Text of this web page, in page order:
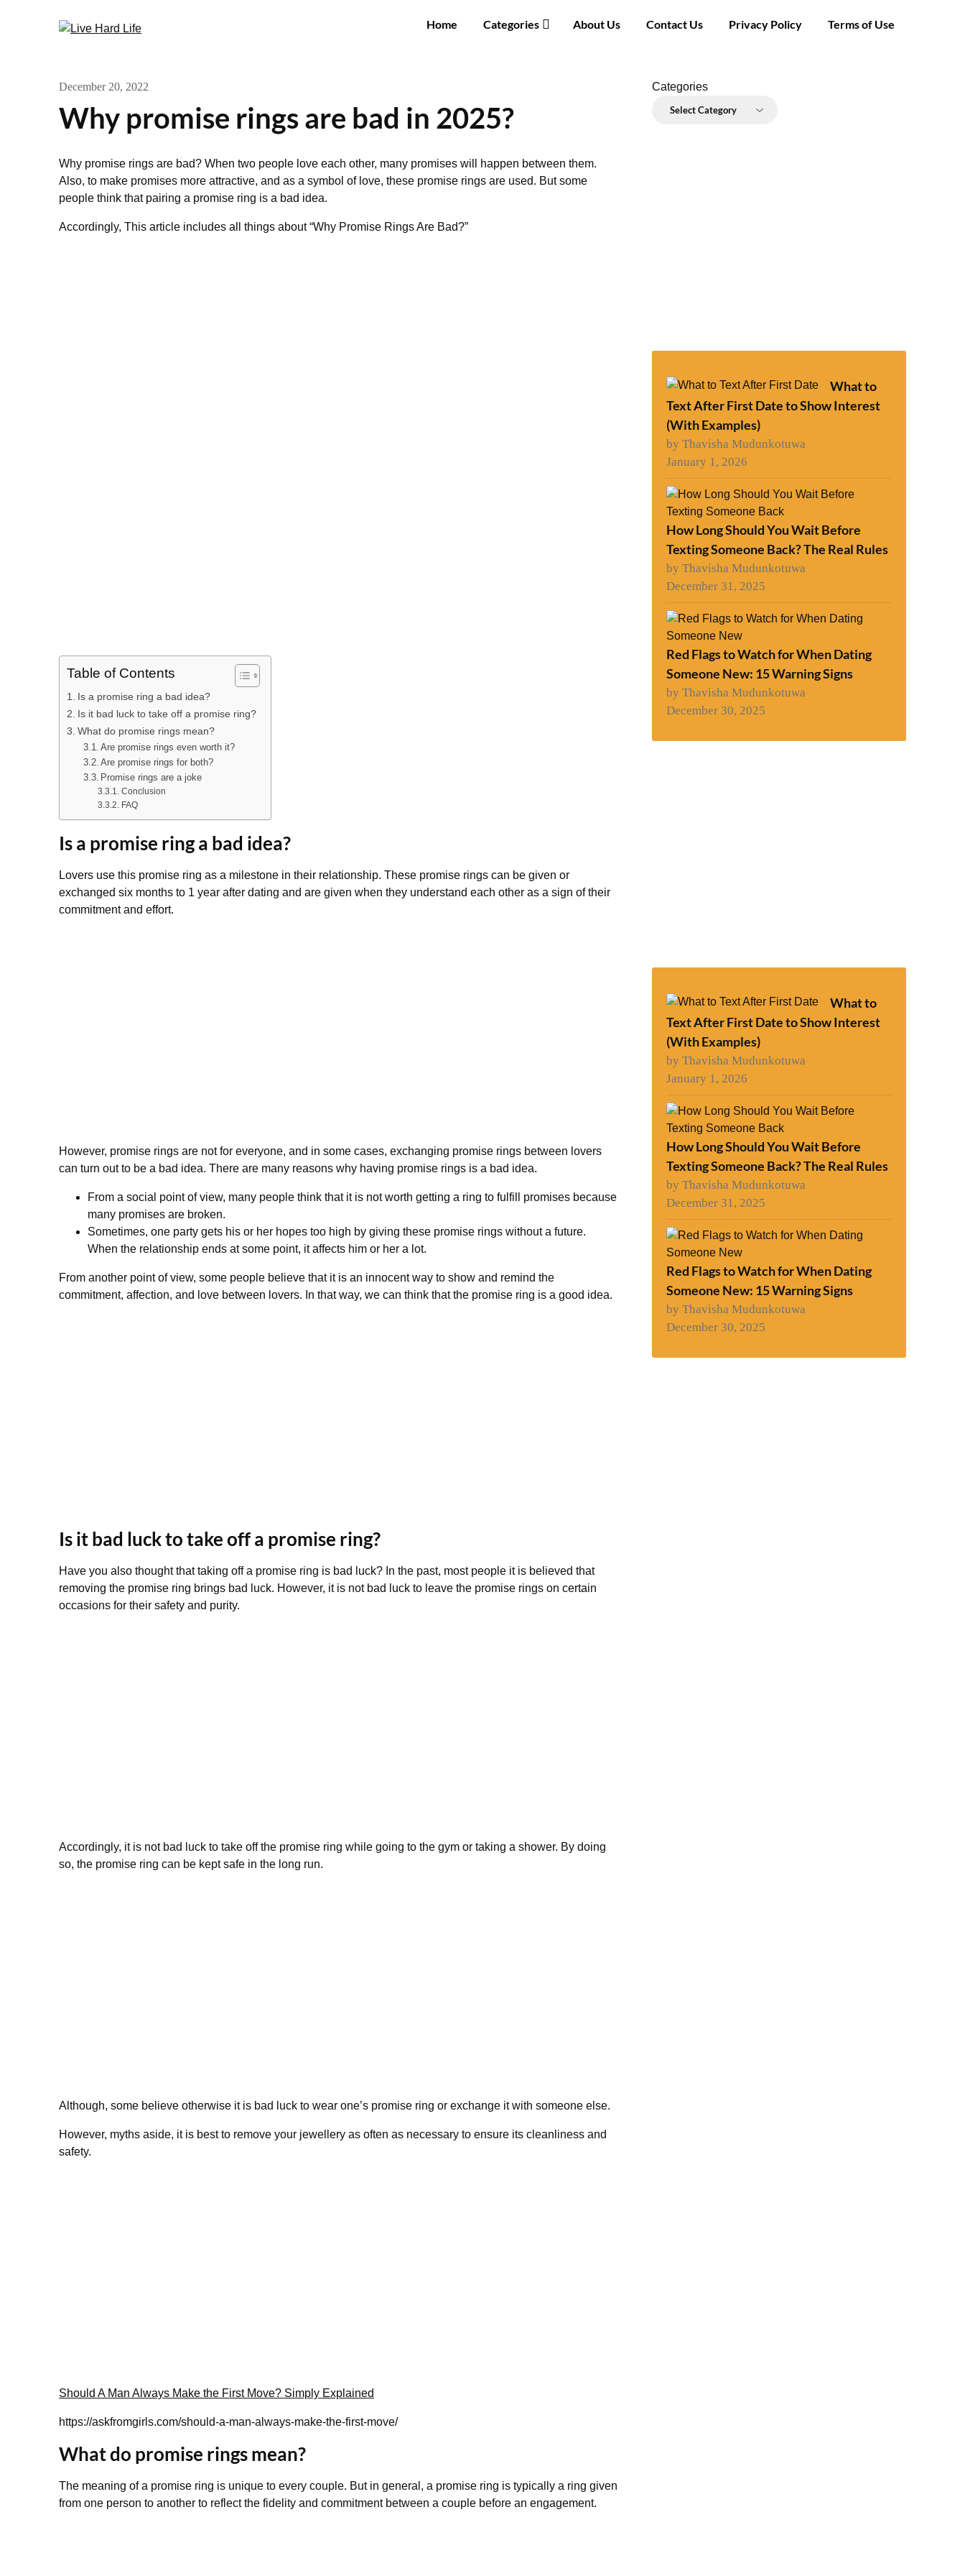
Home Categories About Us Contact Us Privacy Policy Terms of Use
December 20, 2022
Why promise rings are bad in 2025?
Why promise rings are bad? When two people love each other, many promises will happen between them.
Also, to make promises more attractive, and as a symbol of love, these promise rings are used. But some
people think that pairing a promise ring is a bad idea.
Accordingly, This article includes all things about “Why Promise Rings Are Bad?”
Table of Contents
Is a promise ring a bad idea?
Is it bad luck to take off a promise ring?
What do promise rings mean?
Are promise rings even worth it?
Are promise rings for both?
Promise rings are a joke
Conclusion
FAQ
Is a promise ring a bad idea?
Lovers use this promise ring as a milestone in their relationship. These promise rings can be given or
exchanged six months to 1 year after dating and are given when they understand each other as a sign of their
commitment and effort.
However, promise rings are not for everyone, and in some cases, exchanging promise rings between lovers
can turn out to be a bad idea. There are many reasons why having promise rings is a bad idea.
From a social point of view, many people think that it is not worth getting a ring to fulfill promises because
many promises are broken.
Sometimes, one party gets his or her hopes too high by giving these promise rings without a future.
When the relationship ends at some point, it affects him or her a lot.
From another point of view, some people believe that it is an innocent way to show and remind the
commitment, affection, and love between lovers. In that way, we can think that the promise ring is a good idea.
Is it bad luck to take off a promise ring?
Have you also thought that taking off a promise ring is bad luck? In the past, most people it is believed that
removing the promise ring brings bad luck. However, it is not bad luck to leave the promise rings on certain
occasions for their safety and purity.
Accordingly, it is not bad luck to take off the promise ring while going to the gym or taking a shower. By doing
so, the promise ring can be kept safe in the long run.
Although, some believe otherwise it is bad luck to wear one’s promise ring or exchange it with someone else.
However, myths aside, it is best to remove your jewellery as often as necessary to ensure its cleanliness and
safety.
Should A Man Always Make the First Move? Simply Explained
https://askfromgirls.com/should-a-man-always-make-the-first-move/
What do promise rings mean?
The meaning of a promise ring is unique to every couple. But in general, a promise ring is typically a ring given
from one person to another to reflect the fidelity and commitment between a couple before an engagement.
Categories
What to
Text After First Date to Show Interest
(With Examples)
by Thavisha Mudunkotuwa
January 1, 2026
How Long Should You Wait Before
Texting Someone Back? The Real Rules
by Thavisha Mudunkotuwa
December 31, 2025
Red Flags to Watch for When Dating
Someone New: 15 Warning Signs
by Thavisha Mudunkotuwa
December 30, 2025
What to
Text After First Date to Show Interest
(With Examples)
by Thavisha Mudunkotuwa
January 1, 2026
How Long Should You Wait Before
Texting Someone Back? The Real Rules
by Thavisha Mudunkotuwa
December 31, 2025
Red Flags to Watch for When Dating
Someone New: 15 Warning Signs
by Thavisha Mudunkotuwa
December 30, 2025